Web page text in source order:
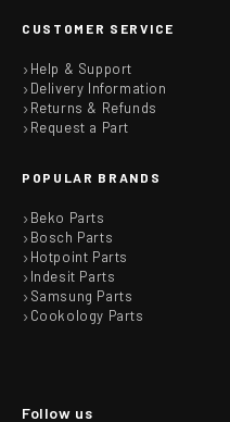
CUSTOMER SERVICE
Help & Support
Delivery Information
Returns & Refunds
Request a Part
POPULAR BRANDS
Beko Parts
Bosch Parts
Hotpoint Parts
Indesit Parts
Samsung Parts
Cookology Parts